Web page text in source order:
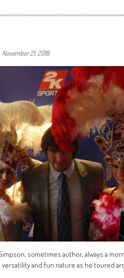
November 21, 2018
sometimes author, always a
and fun nature as he toured